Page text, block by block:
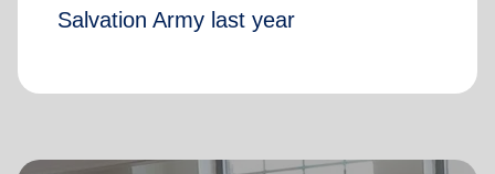
Salvation Army last year